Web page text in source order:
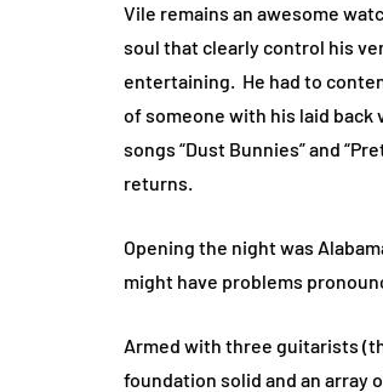
Vile remains an awesome
soul that clearly control his
entertaining. He had to
of someone with his laid back
songs “Dust Bunnies” and
returns.
Opening the night was
might have problems
Armed with three guitarists
foundation solid and an array